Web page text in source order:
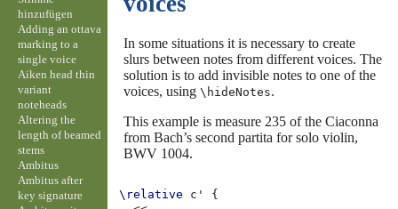
In some situations it is necessary to create
slurs between notes from different voices. The
solution is to add invisible notes to one of the
voices, using \hideNotes.
This example is measure 235 of the Ciaconna
from Bach’s second partita for solo violin,
BWV 1004.
\relative c'
{
hinzufügen
Adding an ottava
marking to a
single voice
Aiken head thin
variant
noteheads
Altering the
length of beamed
stems
Ambitus
Ambitus after
key signature